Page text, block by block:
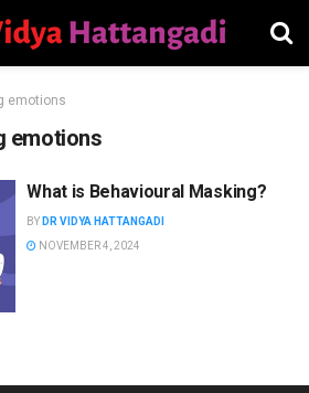
emotions
emotions
What is Behavioural Masking?
BY DR VIDYA HATTANGADI
NOVEMBER 4, 2024